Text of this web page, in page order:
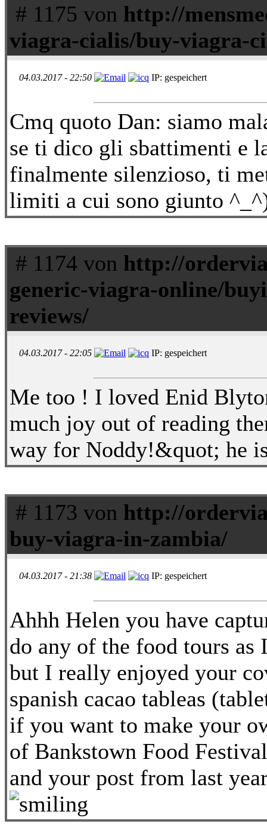
# 1175 von http://
viagra-cialis/buy-viagra-
04.03.2017 - 22:50 IP: gespeichert
Cmq quoto Dan: siamo
se ti dico gli sbattimenti e
finalmente silenzioso, ti
limiti a cui sono giunto
# 1174 von http://
generic-viagra-online/
reviews/
04.03.2017 - 22:05 IP: gespeichert
Me too ! I loved Enid
much joy out of reading
way for Noddy!&quot; he
# 1173 von http://
buy-viagra-in-zambia/
04.03.2017 - 21:38 IP: gespeichert
Ahhh Helen you have
do any of the food tours as
but I really enjoyed your
spanish cacao tableas
if you want to make your
of Bankstown Food
and your post from last